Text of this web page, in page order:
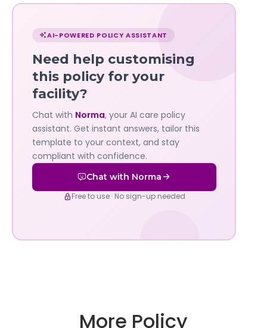
Chat
with
Norma
Governa
AI's
policy
assistant
AI-POWERED POLICY ASSISTANT
Need help customising
this policy for your
facility?
Chat with Norma, your AI care policy
assistant. Get instant answers, tailor this
template to your context, and stay
compliant with confidence.
Chat with Norma
Free to use · No sign-up needed
More Policy